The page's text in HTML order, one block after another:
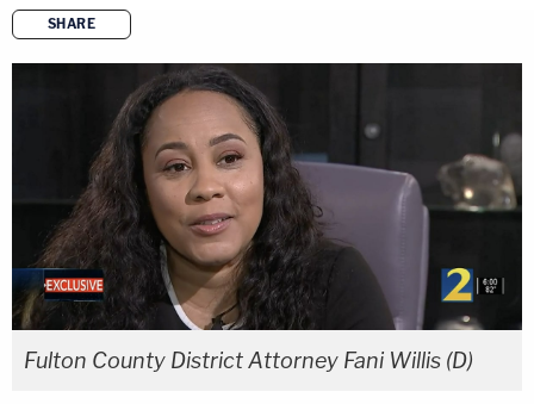
SHARE
copy link
Fulton County District Attorney Fani Willis (D)